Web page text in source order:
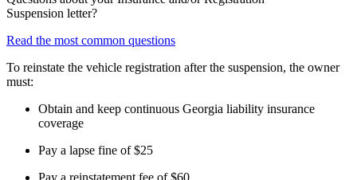
Suspension letter?
Read the most common questions
To reinstate the vehicle registration after the suspension, the owner
must:
Obtain and keep continuous Georgia liability insurance
coverage
Pay a lapse fine of $25